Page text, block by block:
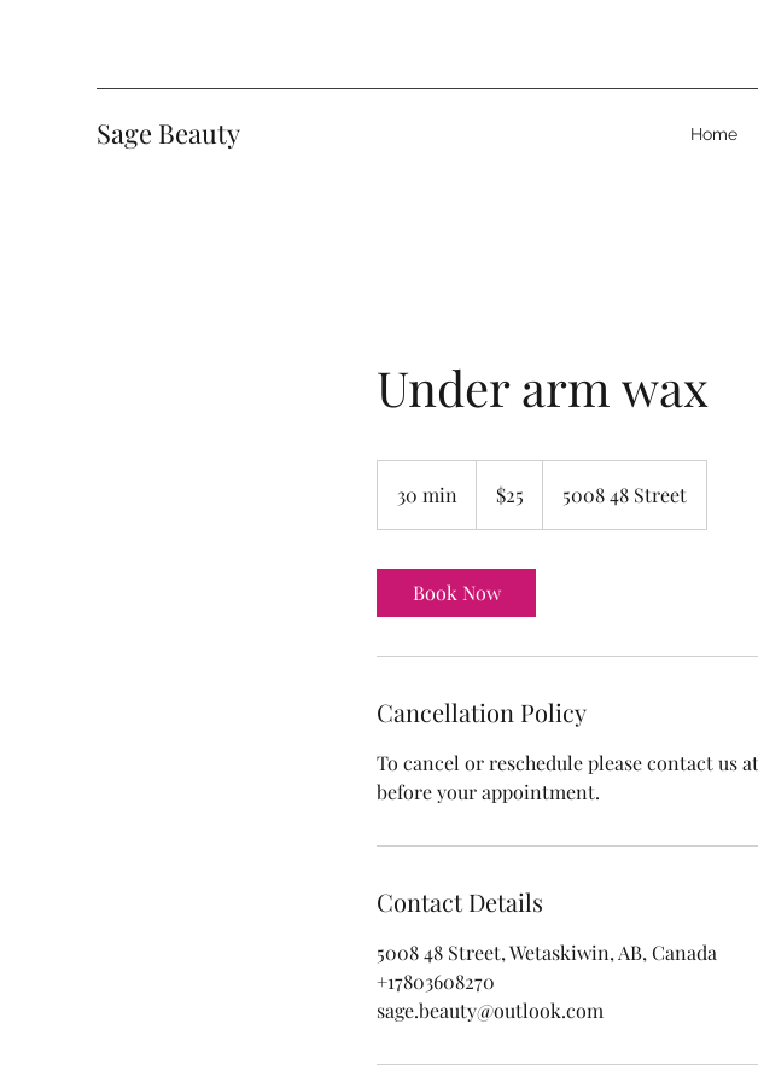
Sage Beauty Home
Under arm wax
30 min
0
dollars
$25 5008 48 Street
Book Now
Cancellation Policy
To cancel or reschedule please contact us
before your appointment.
Contact Details
5008 48 Street, Wetaskiwin, AB, Canada
+17803608270
sage.beauty@outlook.com